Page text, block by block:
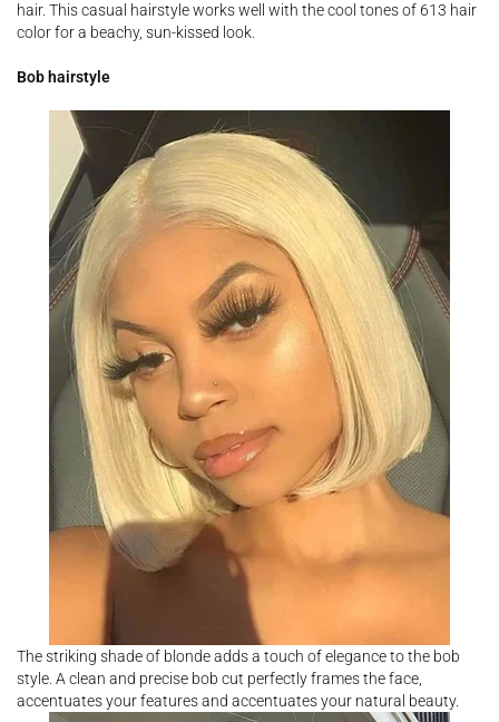
hair. This casual hairstyle works well with the cool tones of 613 hair
color for a beachy, sun-kissed look.
Bob hairstyle
The striking shade of blonde adds a touch of elegance to the bob
style. A clean and precise bob cut perfectly frames the face,
accentuates your features and accentuates your natural beauty.